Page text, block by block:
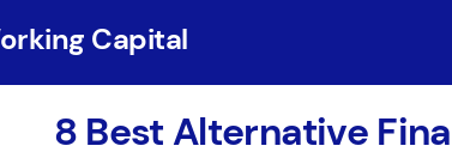
Capital
8 Best Alternative